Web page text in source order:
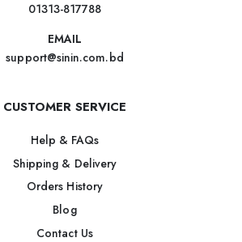
01313-817788
EMAIL
support@sinin.com.bd
CUSTOMER SERVICE
Help & FAQs
Shipping & Delivery
Orders History
Blog
Contact Us